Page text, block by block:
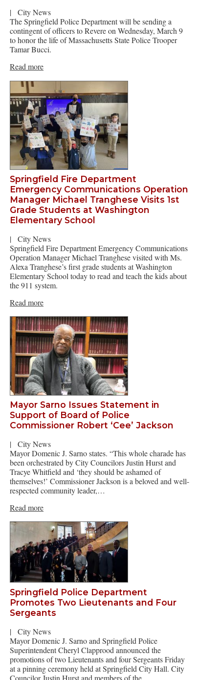
|
City News
The Springfield Police Department will be sending a
contingent of officers to Revere on Wednesday, March 9
to honor the life of Massachusetts State Police Trooper
Tamar Bucci.
Read more
Springfield Fire Department
Emergency Communications Operation
Manager Michael Tranghese Visits 1st
Grade Students at Washington
Elementary School
|
City News
Springfield Fire Department Emergency Communications
Operation Manager Michael Tranghese visited with Ms.
Alexa Tranghese’s first grade students at Washington
Elementary School today to read and teach the kids about
the 911 system.
Read more
Mayor Sarno Issues Statement in
Support of Board of Police
Commissioner Robert ‘Cee’ Jackson
|
City News
Mayor Domenic J. Sarno states. “This whole charade has
been orchestrated by City Councilors Justin Hurst and
Tracye Whitfield and ‘they should be ashamed of
themselves!’ Commissioner Jackson is a beloved and well-
respected community leader,…
Read more
Springfield Police Department
Promotes Two Lieutenants and Four
Sergeants
|
City News
Mayor Domenic J. Sarno and Springfield Police
Superintendent Cheryl Clapprood announced the
promotions of two Lieutenants and four Sergeants Friday
at a pinning ceremony held at Springfield City Hall. City
Councilor Justin Hurst and members of the…